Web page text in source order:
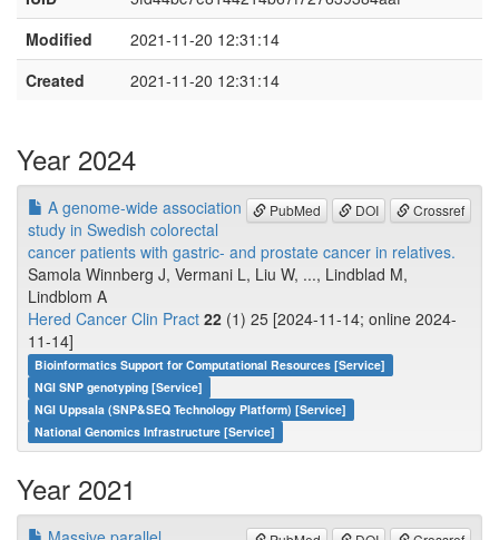
Modified
2021-11-20 12:31:14
Created
2021-11-20 12:31:14
Year 2024
PubMed DOI Crossref
A genome-wide association
study in Swedish colorectal
cancer patients with gastric- and prostate cancer in relatives.
Samola Winnberg J, Vermani L, Liu W, ..., Lindblad M,
Lindblom A
Hered Cancer Clin Pract 22 (1) 25 [2024-11-14; online 2024-
11-14]
Bioinformatics Support for Computational Resources [Service]
NGI SNP genotyping [Service]
NGI Uppsala (SNP&SEQ Technology Platform) [Service]
National Genomics Infrastructure [Service]
Year 2021